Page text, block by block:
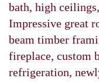
bath, high
Impressive great
beam timber
fireplace, custom
refrigeration,